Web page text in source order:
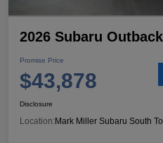
2026 Subaru
Promise Price
$43,878
Disclosure
Location: Mark Miller Subaru South